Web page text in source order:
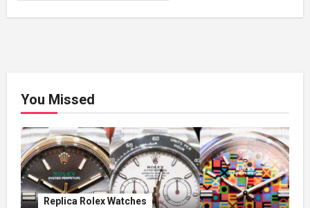
You Missed
Replica Rolex Watches